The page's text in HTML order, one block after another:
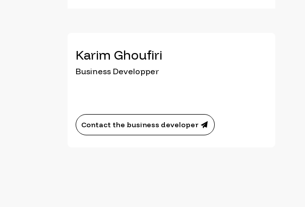
Karim Ghoufiri
Business Developper
Contact the business developer